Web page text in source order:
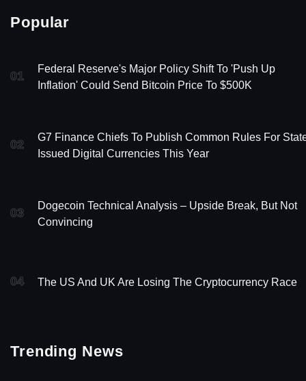
Popular
01
Federal Reserve's Major Policy Shift To 'Push Up
Inflation' Could Send Bitcoin Price To $500K
02
G7 Finance Chiefs To Publish Common Rules For
Issued Digital Currencies This Year
03
Dogecoin Technical Analysis – Upside Break, But Not
Convincing
04 The US And UK Are Losing The Cryptocurrency Race
Trending News